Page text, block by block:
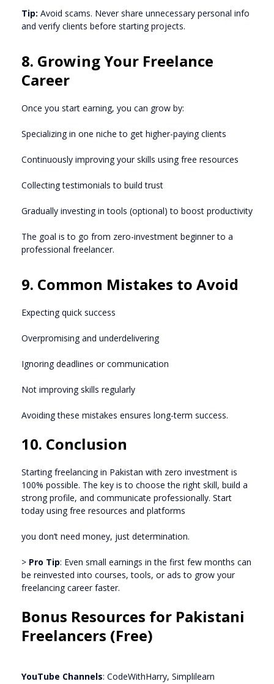
Tip: Avoid scams. Never share unnecessary personal info
and verify clients before starting projects.
8. Growing Your Freelance
Career
Once you start earning, you can grow by:
Specializing in one niche to get higher-paying clients
Continuously improving your skills using free resources
Collecting testimonials to build trust
Gradually investing in tools (optional) to boost productivity
The goal is to go from zero-investment beginner to a
professional freelancer.
9. Common Mistakes to Avoid
Expecting quick success
Overpromising and underdelivering
Ignoring deadlines or communication
Not improving skills regularly
Avoiding these mistakes ensures long-term success.
10. Conclusion
Starting freelancing in Pakistan with zero investment is
100% possible. The key is to choose the right skill, build a
strong profile, and communicate professionally. Start
today using free resources and platforms
you don’t need money, just determination.
> Pro Tip: Even small earnings in the first few months can
be reinvested into courses, tools, or ads to grow your
freelancing career faster.
Bonus Resources for Pakistani
Freelancers (Free)
YouTube Channels: CodeWithHarry, Simplilearn